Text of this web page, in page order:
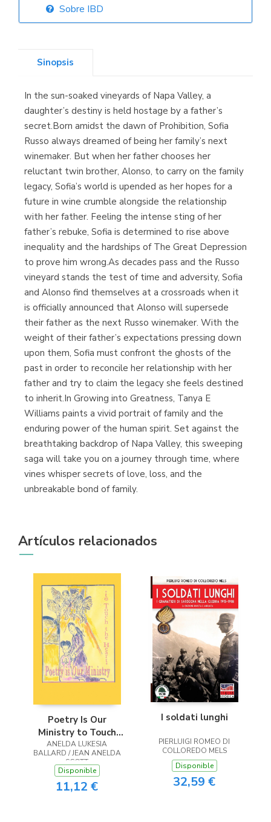
Librería Elías
Librería Kolima
(Madrid)
Librería Proteo
(Málaga)
Sobre IBD
Sinopsis
In the sun-soaked vineyards of Napa Valley, a
daughter’s destiny is held hostage by a father’s
secret.Born amidst the dawn of Prohibition, Sofia
Russo always dreamed of being her family’s next
winemaker. But when her father chooses her
reluctant twin brother, Alonso, to carry on the family
legacy, Sofia’s world is upended as her hopes for a
future in wine crumble alongside the relationship
with her father. Feeling the intense sting of her
father’s rebuke, Sofia is determined to rise above
inequality and the hardships of The Great Depression
to prove him wrong.As decades pass and the Russo
vineyard stands the test of time and adversity, Sofia
and Alonso find themselves at a crossroads when it
is officially announced that Alonso will supersede
their father as the next Russo winemaker. With the
weight of their father’s expectations pressing down
upon them, Sofia must confront the ghosts of the
past in order to reconcile her relationship with her
father and try to claim the legacy she feels destined
to inherit.In Growing into Greatness, Tanya E
Williams paints a vivid portrait of family and the
enduring power of the human spirit. Set against the
breathtaking backdrop of Napa Valley, this sweeping
saga will take you on a journey through time, where
vines whisper secrets of love, loss, and the
unbreakable bond of family.
Artículos relacionados
Poetry Is Our
Ministry to Touch
the Heart
ANELDA LUKESIA
BALLARD / JEAN ANELDA
SCOTT
Disponible
11,12 €
I soldati lunghi
PIERLUIGI ROMEO DI
COLLOREDO MELS
Disponible
32,59 €